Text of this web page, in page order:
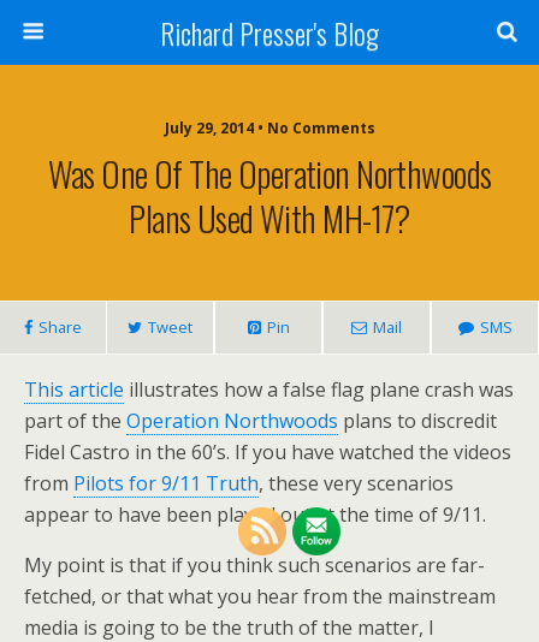
Richard Presser's Blog
July 29, 2014 • No Comments
Was One Of The Operation Northwoods
Plans Used With MH-17?
Share Tweet Pin Mail SMS
This article illustrates how a false flag plane crash was
part of the Operation Northwoods plans to discredit
Fidel Castro in the 60’s. If you have watched the videos
from Pilots for 9/11 Truth, these very scenarios
appear to have been played out at the time of 9/11.
My point is that if you think such scenarios are far-
fetched, or that what you hear from the mainstream
media is going to be the truth of the matter, I